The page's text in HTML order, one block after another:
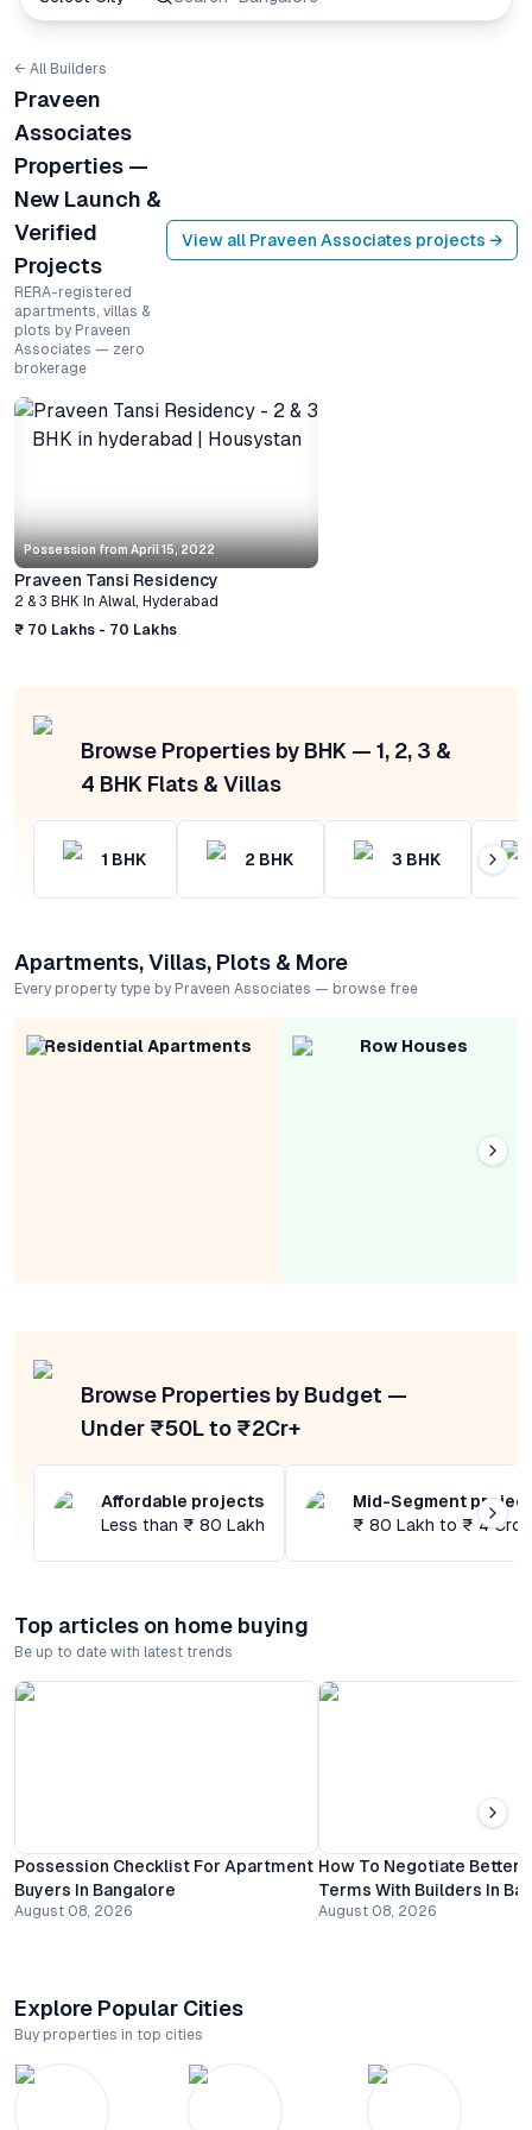
← All Builders
Praveen
Associates
Properties —
New Launch &
Verified
Projects
RERA-registered
apartments, villas &
plots by Praveen
Associates — zero
brokerage
View all Praveen Associates projects →
Possession from April 15, 2022
Praveen Tansi Residency
2 & 3 BHK In Alwal, Hyderabad
₹ 70 Lakhs - 70 Lakhs
Browse Properties by BHK — 1, 2, 3 &
4 BHK Flats & Villas
1 BHK 2 BHK 3 BHK
Apartments, Villas, Plots & More
Every property type by Praveen Associates — browse free
Residential Apartments Row Houses
Browse Properties by Budget —
Under ₹50L to ₹2Cr+
Affordable projects
Less than ₹ 80 Lakh
Mid-Segment
₹ 80 Lakh to ₹ 4
Top articles on home buying
Be up to date with latest trends
Possession Checklist For Apartment
Buyers In Bangalore
August 08, 2026
How To Negotiate Better
Terms With Builders In
August 08, 2026
Explore Popular Cities
Buy properties in top cities